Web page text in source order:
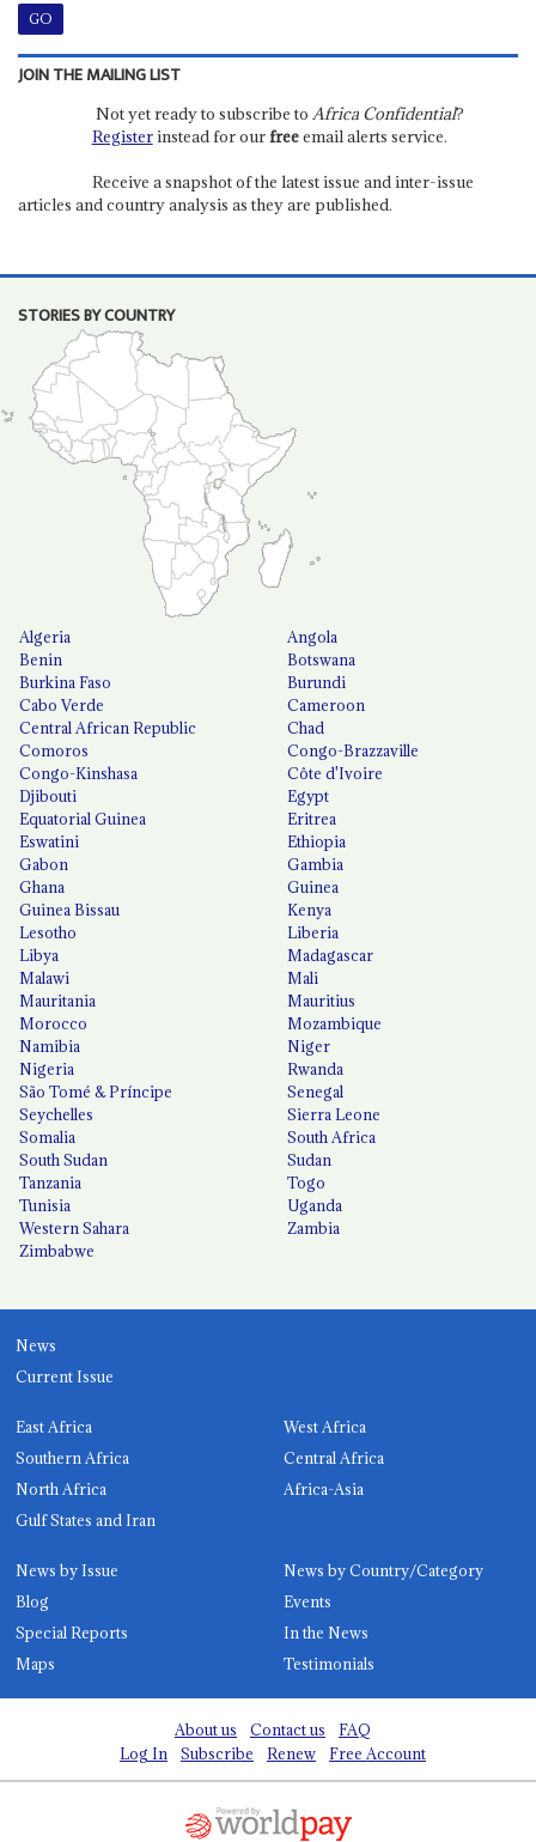
JOIN THE MAILING LIST
Not yet ready to subscribe to Africa Confidential?
Registerinstead for ourfreeemail alerts service.
Receive a snapshot of the latest issue and inter-issue
articles and country analysis as they are published.
STORIES BY COUNTRY
Algeria
Angola
Benin
Botswana
Burkina Faso
Burundi
Cabo Verde
Cameroon
Central African Republic
Chad
Comoros
Congo-Brazzaville
Congo-Kinshasa
Côte d'Ivoire
Djibouti
Egypt
Equatorial Guinea
Eritrea
Eswatini
Ethiopia
Gabon
Gambia
Ghana
Guinea
Guinea Bissau
Kenya
Lesotho
Liberia
Libya
Madagascar
Malawi
Mali
Mauritania
Mauritius
Morocco
Mozambique
Namibia
Niger
Nigeria
Rwanda
São Tomé & Príncipe
Senegal
Seychelles
Sierra Leone
Somalia
South Africa
South Sudan
Sudan
Tanzania
Togo
Tunisia
Uganda
Western Sahara
Zambia
Zimbabwe
News
Current Issue
East Africa
West Africa
Southern Africa
Central Africa
North Africa
Africa-Asia
Gulf States and Iran
News by Issue
News by Country/Category
Blog
Events
Special Reports
In the News
Maps
Testimonials
About us Contact us
FAQ
Log In
Subscribe Renew Free Account